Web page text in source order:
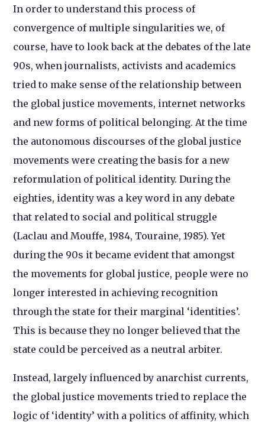
In order to understand this process of
convergence of multiple singularities we, of
course, have to look back at the debates of the late
90s, when journalists, activists and academics
tried to make sense of the relationship between
the global justice movements, internet networks
and new forms of political belonging. At the time
the autonomous discourses of the global justice
movements were creating the basis for a new
reformulation of political identity. During the
eighties, identity was a key word in any debate
that related to social and political struggle
(Laclau and Mouffe, 1984, Touraine, 1985). Yet
during the 90s it became evident that amongst
the movements for global justice, people were no
longer interested in achieving recognition
through the state for their marginal ‘identities’.
This is because they no longer believed that the
state could be perceived as a neutral arbiter.
Instead, largely influenced by anarchist currents,
the global justice movements tried to replace the
logic of ‘identity’ with a politics of affinity, which